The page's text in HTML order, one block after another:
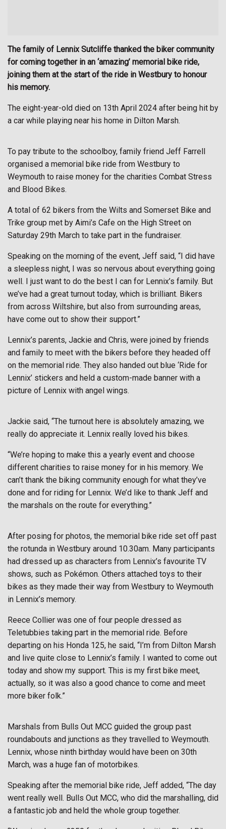
The family of Lennix Sutcliffe thanked the biker community
for coming together in an ‘amazing’ memorial bike ride,
joining them at the start of the ride in Westbury to honour
his memory.
The eight-year-old died on 13th April 2024 after being hit by
a car while playing near his home in Dilton Marsh.
To pay tribute to the schoolboy, family friend Jeff Farrell
organised a memorial bike ride from Westbury to
Weymouth to raise money for the charities Combat Stress
and Blood Bikes.
A total of 62 bikers from the Wilts and Somerset Bike and
Trike group met by Aimi’s Cafe on the High Street on
Saturday 29th March to take part in the fundraiser.
Speaking on the morning of the event, Jeff said, “I did have
a sleepless night, I was so nervous about everything going
well. I just want to do the best I can for Lennix’s family. But
we’ve had a great turnout today, which is brilliant. Bikers
from across Wiltshire, but also from surrounding areas,
have come out to show their support.”
Lennix’s parents, Jackie and Chris, were joined by friends
and family to meet with the bikers before they headed off
on the memorial ride. They also handed out blue ‘Ride for
Lennix’ stickers and held a custom-made banner with a
picture of Lennix with angel wings.
Jackie said, “The turnout here is absolutely amazing, we
really do appreciate it. Lennix really loved his bikes.
“We’re hoping to make this a yearly event and choose
different charities to raise money for in his memory. We
can’t thank the biking community enough for what they’ve
done and for riding for Lennix. We’d like to thank Jeff and
the marshals on the route for everything.”
After posing for photos, the memorial bike ride set off past
the rotunda in Westbury around 10.30am. Many participants
had dressed up as characters from Lennix’s favourite TV
shows, such as Pokémon. Others attached toys to their
bikes as they made their way from Westbury to Weymouth
in Lennix’s memory.
Reece Collier was one of four people dressed as
Teletubbies taking part in the memorial ride. Before
departing on his Honda 125, he said, “I’m from Dilton Marsh
and live quite close to Lennix’s family. I wanted to come out
today and show my support. This is my first bike meet,
actually, so it was also a good chance to come and meet
more biker folk.”
Marshals from Bulls Out MCC guided the group past
roundabouts and junctions as they travelled to Weymouth.
Lennix, whose ninth birthday would have been on 30th
March, was a huge fan of motorbikes.
Speaking after the memorial bike ride, Jeff added, “The day
went really well. Bulls Out MCC, who did the marshalling, did
a fantastic job and held the whole group together.